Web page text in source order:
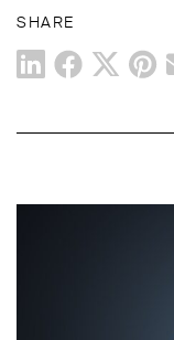
SHARE